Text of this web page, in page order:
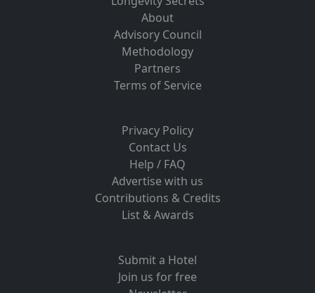
About
Advisory Council
Methodology
Partners
Terms of Service
Privacy Policy
Contact Us
Help / FAQ
Advertise with us
Contributions & Credits
List & Awards
Submit a Hotel
Join us for free